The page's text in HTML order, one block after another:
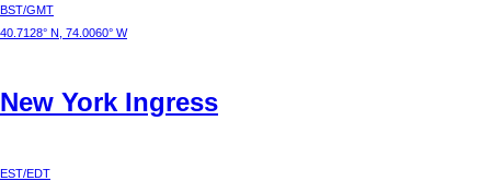
BST/GMT
40.7128° N, 74.0060° W
New York Ingress
EST/EDT